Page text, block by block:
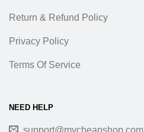
Return & Refund Policy
Privacy Policy
Terms Of Service
NEED HELP